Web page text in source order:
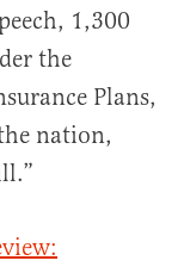
1,300
the
Plans,
nation,